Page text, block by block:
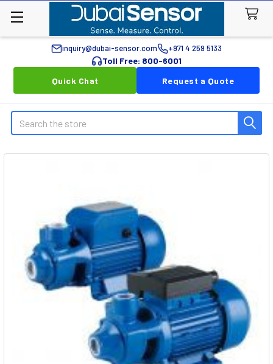
inquiry@dubai-sensor.com +971 4 259 5133
Toll Free: 800-6001
Quick Chat
Request a Quote
Search